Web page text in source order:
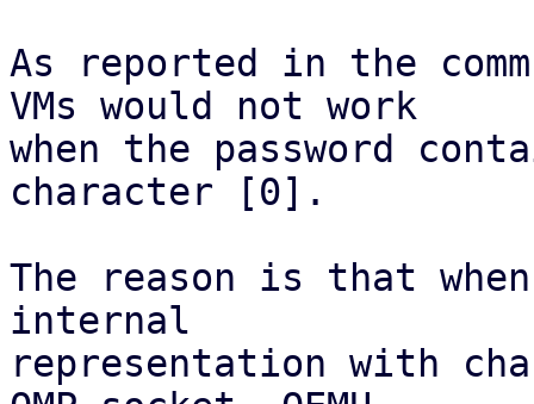
As reported in the
VMs would not work
when the password
character [0].
The reason is that
internal
representation with